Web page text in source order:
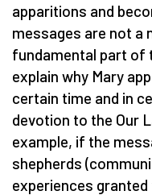
apparitions and
messages are not a
fundamental part of
explain why Mary
certain time and in
devotion to the Our
example, if the
shepherds
experiences